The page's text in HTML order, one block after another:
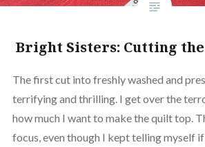
Bright Sisters: Cutting
The first cut into freshly washed and
terrifying and thrilling. I get over the
how much I want to make the quilt top.
focus, even though I kept telling myself